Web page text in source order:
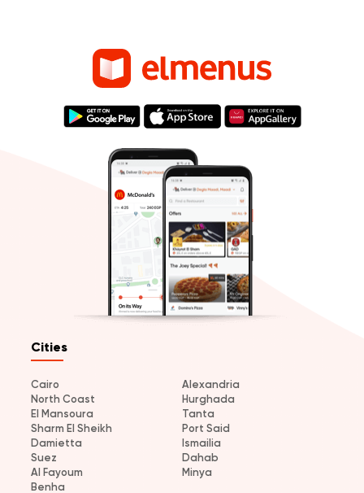
Cities
Cairo
Alexandria
North Coast
Hurghada
El Mansoura
Tanta
Sharm El Sheikh
Port Said
Damietta
Ismailia
Suez
Dahab
Al Fayoum
Minya
Benha